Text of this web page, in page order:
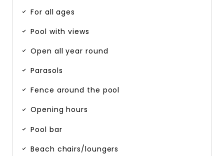
For all ages
Pool with views
Open all year round
Parasols
Fence around the pool
Opening hours
Pool bar
Beach chairs/loungers